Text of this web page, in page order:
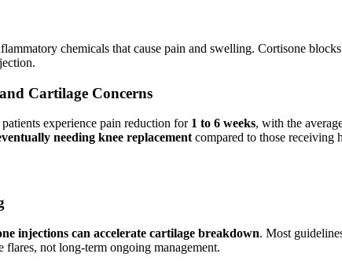
chemicals that cause pain and swelling. Cortisone
Cartilage Concerns
experience pain reduction for 1 to 6 weeks, with the
needing knee replacementcompared to those receiving
injections can accelerate cartilage breakdown. Most
flares, not long-term ongoing management.